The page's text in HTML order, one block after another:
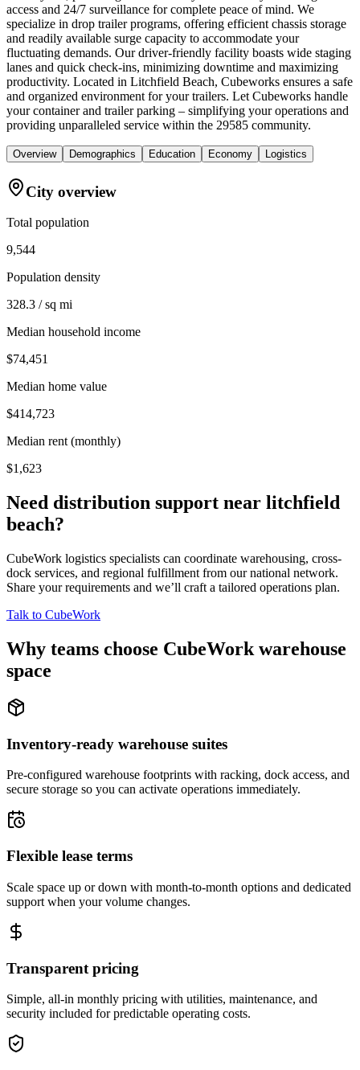
access and 24/7 surveillance for complete peace of mind. We
specialize in drop trailer programs, offering efficient chassis storage
and readily available surge capacity to accommodate your
fluctuating demands. Our driver-friendly facility boasts wide staging
lanes and quick check-ins, minimizing downtime and maximizing
productivity. Located in Litchfield Beach, Cubeworks ensures a safe
and organized environment for your trailers. Let Cubeworks handle
your container and trailer parking – simplifying your operations and
providing unparalleled service within the 29585 community.
Overview Demographics Education Economy Logistics
City overview
Total population
9,544
Population density
328.3 / sq mi
Median household income
$74,451
Median home value
$414,723
Median rent (monthly)
$1,623
Need distribution support near litchfield
beach?
CubeWork logistics specialists can coordinate warehousing, cross-
dock services, and regional fulfillment from our national network.
Share your requirements and we’ll craft a tailored operations plan.
Talk to CubeWork
Why teams choose CubeWork warehouse
space
Inventory-ready warehouse suites
Pre-configured warehouse footprints with racking, dock access, and
secure storage so you can activate operations immediately.
Flexible lease terms
Scale space up or down with month-to-month options and dedicated
support when your volume changes.
Transparent pricing
Simple, all-in monthly pricing with utilities, maintenance, and
security included for predictable operating costs.